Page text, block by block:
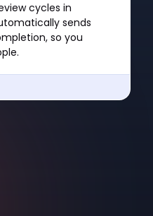
cycles in
sends
so you